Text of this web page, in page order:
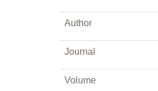
Author
Journal
Volume